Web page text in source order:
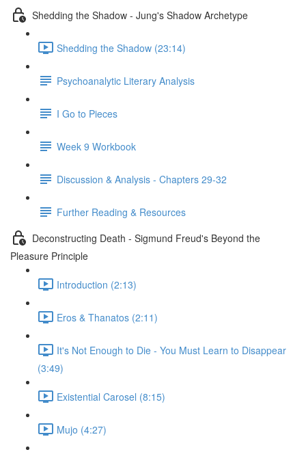
Shedding the Shadow - Jung's Shadow Archetype
Shedding the Shadow (23:14)
Psychoanalytic Literary Analysis
I Go to Pieces
Week 9 Workbook
Discussion & Analysis - Chapters 29-32
Further Reading & Resources
Deconstructing Death - Sigmund Freud's Beyond the
Pleasure Principle
Introduction (2:13)
Eros & Thanatos (2:11)
It's Not Enough to Die - You Must Learn to Disappear
(3:49)
Existential Carosel (8:15)
Mujo (4:27)